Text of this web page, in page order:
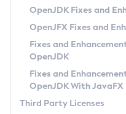
Privacy Policy
Legal
Terms of Use
OpenJDK Fixes and
OpenJFX Fixes and
Fixes and
OpenJDK
Fixes and
OpenJDK With JavaFX
Third Party Licenses